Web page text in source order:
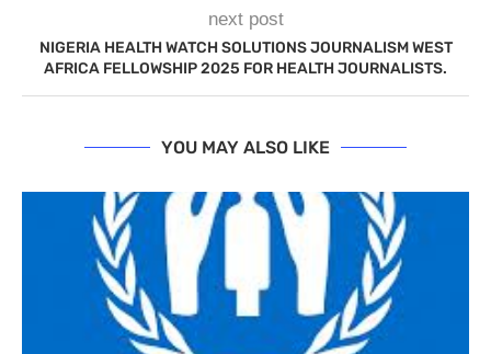
next post
NIGERIA HEALTH WATCH SOLUTIONS JOURNALISM WEST
AFRICA FELLOWSHIP 2025 FOR HEALTH JOURNALISTS.
YOU MAY ALSO LIKE